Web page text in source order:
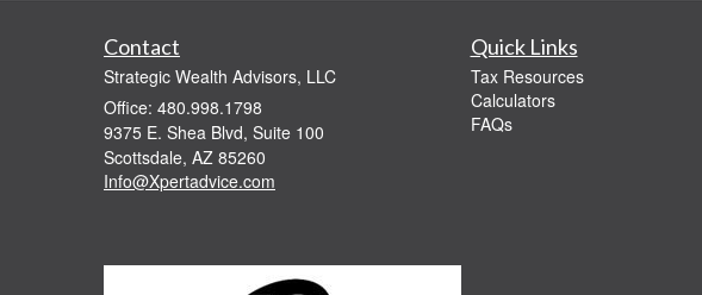
Contact
Strategic Wealth Advisors, LLC
Office: 480.998.1798
9375 E. Shea Blvd, Suite 100
Scottsdale, AZ 85260
Info@Xpertadvice.com
Quick Links
Tax Resources
Calculators
FAQs